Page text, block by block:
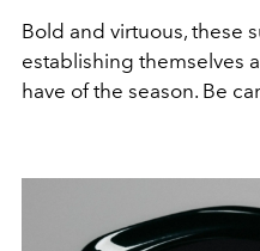
Bold and virtuous, these
establishing themselves
have of the season. Be